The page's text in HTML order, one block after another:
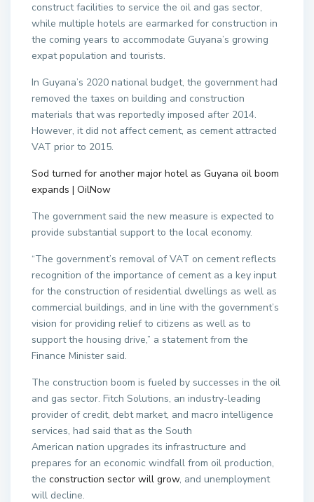
construct facilities to service the oil and gas sector,
while multiple hotels are earmarked for construction in
the coming years to accommodate Guyana’s growing
expat population and tourists.
In Guyana’s 2020 national budget, the government had
removed the taxes on building and construction
materials that was reportedly imposed after 2014.
However, it did not affect cement, as cement attracted
VAT prior to 2015.
Sod turned for another major hotel as Guyana oil boom
expands | OilNow
The government said the new measure is expected to
provide substantial support to the local economy.
“The government’s removal of VAT on cement reflects
recognition of the importance of cement as a key input
for the construction of residential dwellings as well as
commercial buildings, and in line with the government’s
vision for providing relief to citizens as well as to
support the housing drive,” a statement from the
Finance Minister said.
The construction boom is fueled by successes in the oil
and gas sector. Fitch Solutions, an industry-leading
provider of credit, debt market, and macro intelligence
services, had said that as the South
American nation upgrades its infrastructure and
prepares for an economic windfall from oil production,
the construction sector will grow, and unemployment
will decline.